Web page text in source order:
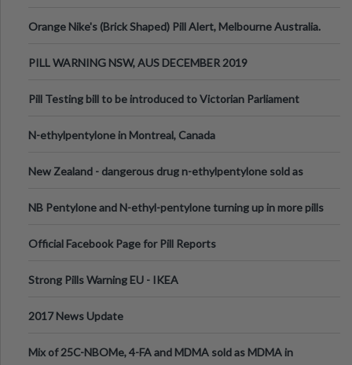
Orange Nike's (Brick Shaped) Pill Alert, Melbourne Australia.
PILL WARNING NSW, AUS DECEMBER 2019
Pill Testing bill to be introduced to Victorian Parliament
N-ethylpentylone in Montreal, Canada
New Zealand - dangerous drug n-ethylpentylone sold as
NB Pentylone and N-ethyl-pentylone turning up in more pills
Official Facebook Page for Pill Reports
Strong Pills Warning EU - IKEA
2017 News Update
Mix of 25C-NBOMe, 4-FA and MDMA sold as MDMA in